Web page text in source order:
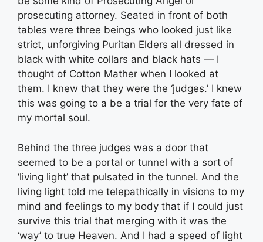
prosecuting attorney. Seated in front of both
tables were three beings who looked just like
strict, unforgiving Puritan Elders all dressed in
black with white collars and black hats — I
thought of Cotton Mather when I looked at
them. I knew that they were the ‘judges.’ I knew
this was going to a be a trial for the very fate of
my mortal soul.
Behind the three judges was a door that
seemed to be a portal or tunnel with a sort of
‘living light’ that pulsated in the tunnel. And the
living light told me telepathically in visions to my
mind and feelings to my body that if I could just
survive this trial that merging with it was the
‘way’ to true Heaven. And I had a speed of light